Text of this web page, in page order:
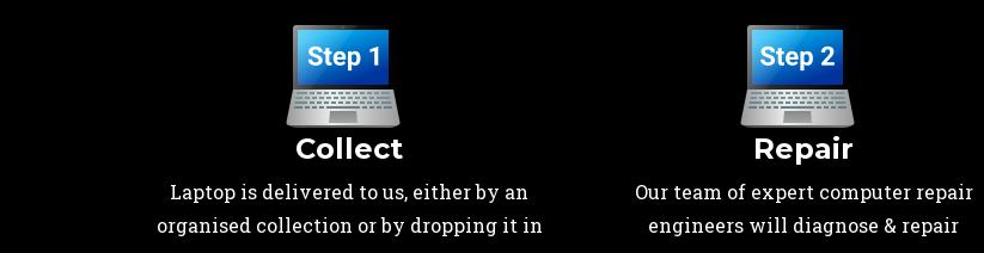
Collect
Laptop is delivered to us, either by an
organised collection or by dropping it in
Repair
Our team of expert computer repair
engineers will diagnose & repair